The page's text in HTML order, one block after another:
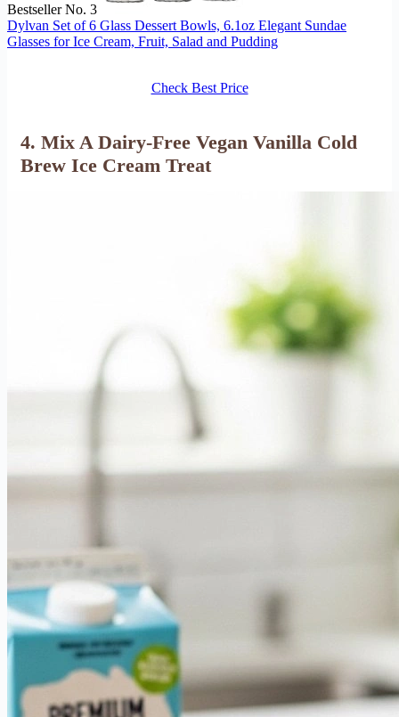
Bestseller No. 3
Dylvan Set of 6 Glass Dessert Bowls, 6.1oz Elegant Sundae
Glasses for Ice Cream, Fruit, Salad and Pudding
Check Best Price
4. Mix A Dairy-Free Vegan Vanilla Cold
Brew Ice Cream Treat